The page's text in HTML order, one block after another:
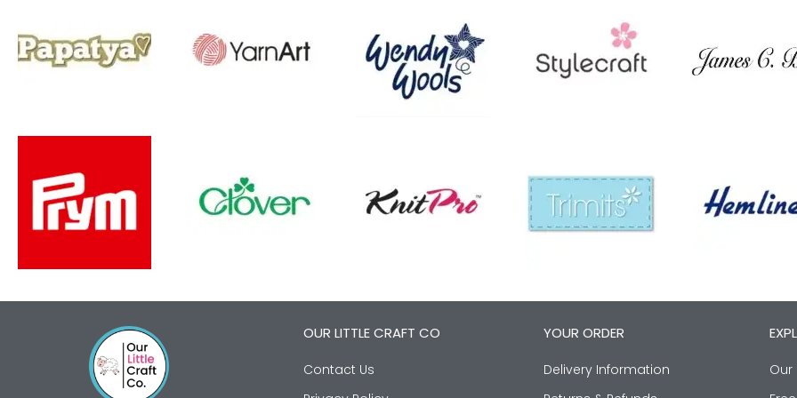
OUR LITTLE CRAFT CO
Contact Us
YOUR ORDER
Delivery Information
Our